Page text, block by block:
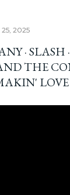
2025
· SLASH
THE